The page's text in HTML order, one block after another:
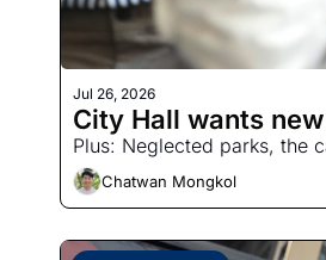
Jul 26, 2026
City Hall wants
Plus: Neglected parks, the
Chatwan Mongkol